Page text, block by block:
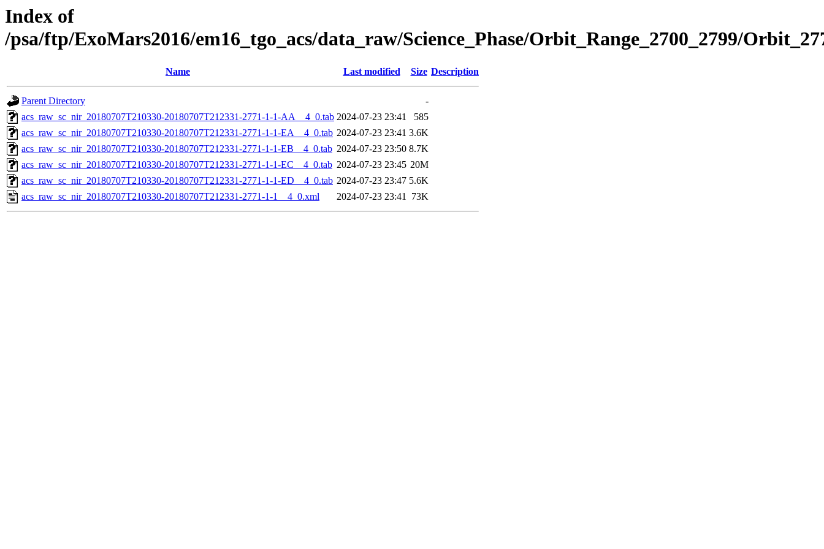
Index of
/psa/ftp/ExoMars2016/em16_tgo_acs/data_raw/Science_Phase/Orbit_Range_2700_2799/
Name Last modified Size Description
Parent Directory
-
acs_raw_sc_nir_20180707T210330-20180707T212331-2771-1-1-AA__4_0.tab 2024-07-23 23:41
585
acs_raw_sc_nir_20180707T210330-20180707T212331-2771-1-1-EA__4_0.tab 2024-07-23 23:41 3.6K
acs_raw_sc_nir_20180707T210330-20180707T212331-2771-1-1-EB__4_0.tab 2024-07-23 23:50 8.7K
acs_raw_sc_nir_20180707T210330-20180707T212331-2771-1-1-EC__4_0.tab 2024-07-23 23:45 20M
acs_raw_sc_nir_20180707T210330-20180707T212331-2771-1-1-ED__4_0.tab 2024-07-23 23:47 5.6K
acs_raw_sc_nir_20180707T210330-20180707T212331-2771-1-1__4_0.xml
2024-07-23 23:41 73K